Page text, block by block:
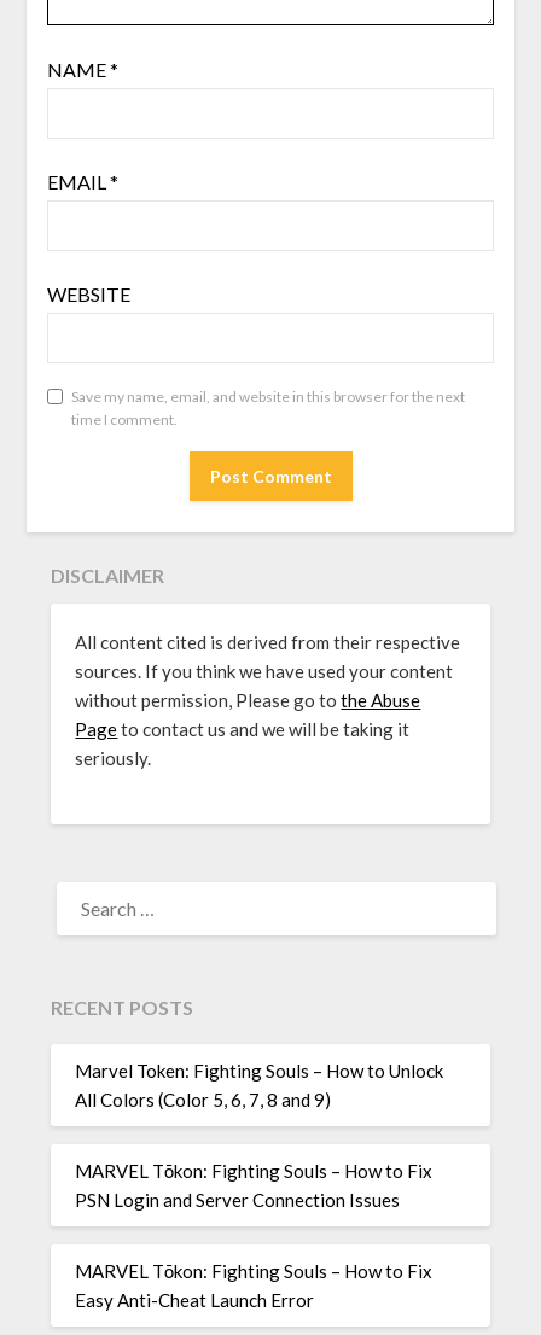
NAME*
EMAIL*
WEBSITE
Save my name, email, and website in this browser for the next
time I comment.
DISCLAIMER
All content cited is derived from their respective
sources. If you think we have used your content
without permission, Please go tothe Abuse
Pageto contact us and we will be taking it
seriously.
FOR:
RECENT POSTS
Marvel Token: Fighting Souls – How to Unlock
All Colors (Color 5, 6, 7, 8 and 9)
MARVEL Tōkon: Fighting Souls – How to Fix
PSN Login and Server Connection Issues
MARVEL Tōkon: Fighting Souls – How to Fix
Easy Anti-Cheat Launch Error